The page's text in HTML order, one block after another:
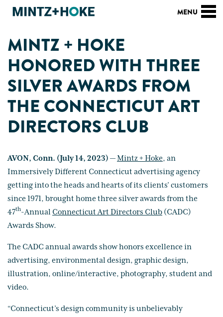
MINTZ + HOKE
HONORED WITH THREE
SILVER AWARDS FROM
THE CONNECTICUT ART
DIRECTORS CLUB
AVON, Conn. (July 14, 2023) —Mintz + Hoke, an
Immersively Different Connecticut advertising agency
getting into the heads and hearts of its clients’ customers
since 1971, brought home three silver awards from the
47th-Annual Connecticut Art Directors Club (CADC)
Awards Show.
The CADC annual awards show honors excellence in
advertising, environmental design, graphic design,
illustration, online/interactive, photography, student and
video.
“Connecticut’s design community is unbelievably